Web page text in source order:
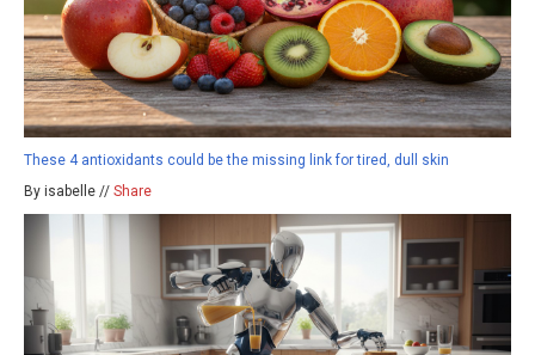
These 4 antioxidants could be the missing link for tired, dull skin
By isabelle // Share